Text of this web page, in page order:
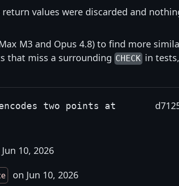
values were discarded and
M3 and Opus 4.8) to find more
that miss a surrounding CHECKin
two points at
10, 2026
on Jun 10, 2026